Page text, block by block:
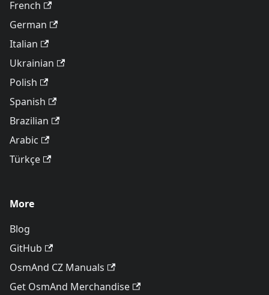
French
German
Italian
Ukrainian
Polish
Spanish
Brazilian
Arabic
Türkçe
More
Blog
GitHub
OsmAnd CZ Manuals
Get OsmAnd Merchandise